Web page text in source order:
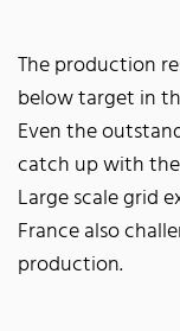
The production
below target in
Even the
catch up with
Large scale grid
France also
production.